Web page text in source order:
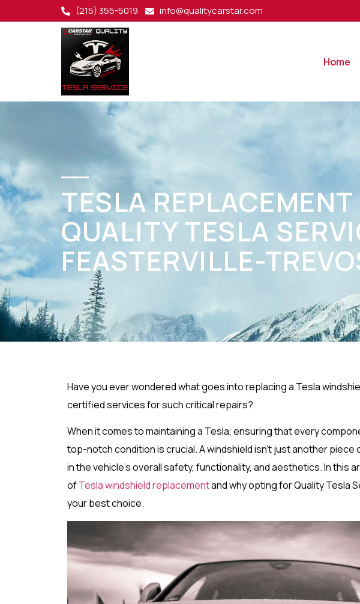
(215) 355-5019 info@qualitycarstar.com
Home
TESLA
QUALITY TESLA
FEASTERVILLE-
Have you ever wondered what goes into replacing a Tesla
certified services for such critical repairs?
When it comes to maintaining a Tesla, ensuring that every
top-notch condition is crucial. A windshield isn’t just another
in the vehicle’s overall safety, functionality, and aesthetics. In this
ofTesla windshield replacementand why opting for Quality Tesla
your best choice.